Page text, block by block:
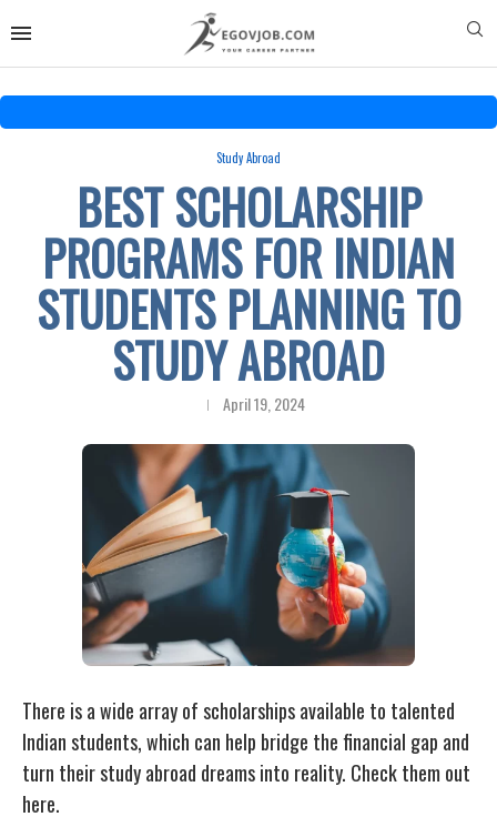
Study Abroad
BEST SCHOLARSHIP
PROGRAMS FOR INDIAN
STUDENTS PLANNING TO
STUDY ABROAD
April 19, 2024
There is a wide array of scholarships available to talented
Indian students, which can help bridge the financial gap and
turn their study abroad dreams into reality. Check them out
here.